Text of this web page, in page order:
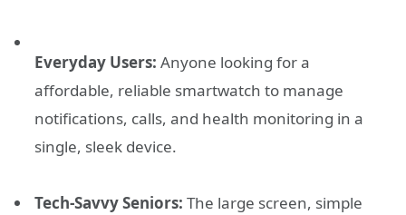
Everyday Users: Anyone looking for a
affordable, reliable smartwatch to manage
notifications, calls, and health monitoring in a
single, sleek device.
Tech-Savvy Seniors: The large screen, simple